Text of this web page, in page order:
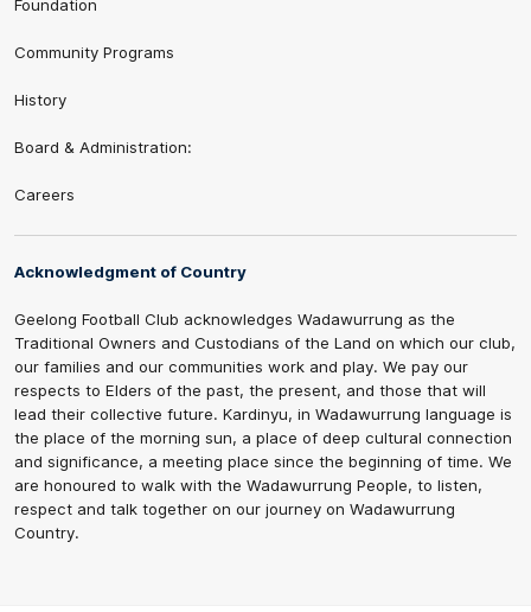
Foundation
Community Programs
History
Board & Administration:
Careers
Acknowledgment of Country
Geelong Football Club acknowledges Wadawurrung as the
Traditional Owners and Custodians of the Land on which our club,
our families and our communities work and play. We pay our
respects to Elders of the past, the present, and those that will
lead their collective future. Kardinyu, in Wadawurrung language is
the place of the morning sun, a place of deep cultural connection
and significance, a meeting place since the beginning of time. We
are honoured to walk with the Wadawurrung People, to listen,
respect and talk together on our journey on Wadawurrung
Country.